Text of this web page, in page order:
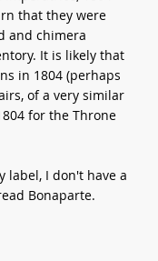
that they were
and chimera
It is likely that
in 1804 (perhaps
of a very similar
for the Throne
label, I don't have a
Bonaparte.